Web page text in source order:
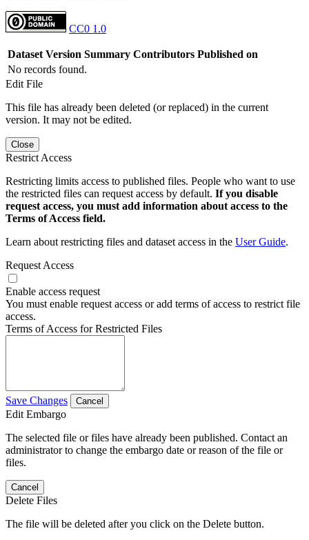
CC0 1.0
Dataset Version Summary Contributors Published on
No records found.
Edit File
This file has already been deleted (or replaced) in the current
version. It may not be edited.
Close
Restrict Access
Restricting limits access to published files. People who want to use
the restricted files can request access by default. If you disable
request access, you must add information about access to the
Terms of Access field.
Learn about restricting files and dataset access in the User Guide.
Request Access
Enable access request
You must enable request access or add terms of access to restrict file
access.
Terms of Access for Restricted Files
Save Changes Cancel
Edit Embargo
The selected file or files have already been published. Contact an
administrator to change the embargo date or reason of the file or
files.
Cancel
Delete Files
The file will be deleted after you click on the Delete button.